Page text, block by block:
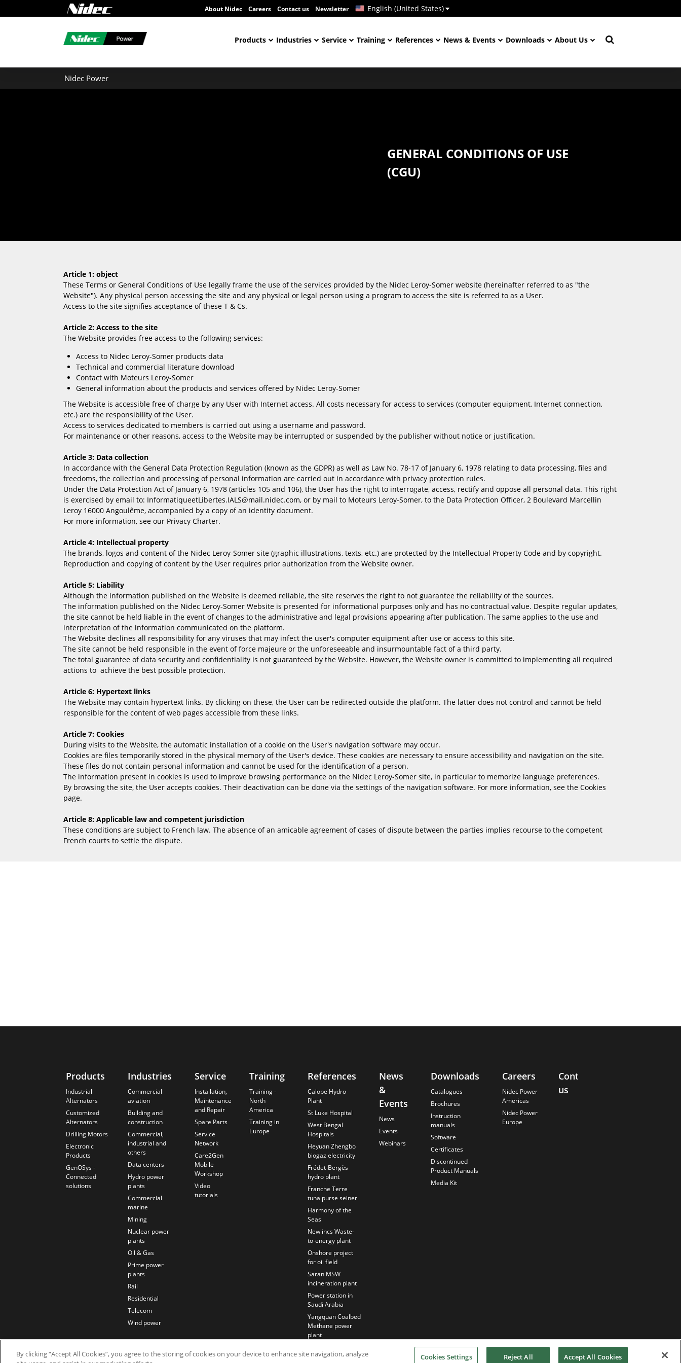
About Nidec Careers Contact us Newsletter English (United States)
Products Industries Service Training References News & Events Downloads About Us
Nidec Power
GENERAL CONDITIONS OF USE
(CGU)
Article 1: object
These Terms or General Conditions of Use legally frame the use of the services provided by the Nidec Leroy-Somer website (hereinafter referred to as "the
Website"). Any physical person accessing the site and any physical or legal person using a program to access the site is referred to as a User.
Access to the site signifies acceptance of these T & Cs.
Article 2: Access to the site
The Website provides free access to the following services:
Access to Nidec Leroy-Somer products data
Technical and commercial literature download
Contact with Moteurs Leroy-Somer
General information about the products and services offered by Nidec Leroy-Somer
The Website is accessible free of charge by any User with Internet access. All costs necessary for access to services (computer equipment, Internet connection,
etc.) are the responsibility of the User.
Access to services dedicated to members is carried out using a username and password.
For maintenance or other reasons, access to the Website may be interrupted or suspended by the publisher without notice or justification.
Article 3: Data collection
In accordance with the General Data Protection Regulation (known as the GDPR) as well as Law No. 78-17 of January 6, 1978 relating to data processing, files and
freedoms, the collection and processing of personal information are carried out in accordance with privacy protection rules.
Under the Data Protection Act of January 6, 1978 (articles 105 and 106), the User has the right to interrogate, access, rectify and oppose all personal data. This right
is exercised by email to: InformatiqueetLibertes.IALS@mail.nidec.com, or by mail to Moteurs Leroy-Somer, to the Data Protection Officer, 2 Boulevard Marcellin
Leroy 16000 Angoulême, accompanied by a copy of an identity document.
For more information, see our Privacy Charter.
Article 4: Intellectual property
The brands, logos and content of the Nidec Leroy-Somer site (graphic illustrations, texts, etc.) are protected by the Intellectual Property Code and by copyright.
Reproduction and copying of content by the User requires prior authorization from the Website owner.
Article 5: Liability
Although the information published on the Website is deemed reliable, the site reserves the right to not guarantee the reliability of the sources.
The information published on the Nidec Leroy-Somer Website is presented for informational purposes only and has no contractual value. Despite regular updates,
the site cannot be held liable in the event of changes to the administrative and legal provisions appearing after publication. The same applies to the use and
interpretation of the information communicated on the platform.
The Website declines all responsibility for any viruses that may infect the user's computer equipment after use or access to this site.
The site cannot be held responsible in the event of force majeure or the unforeseeable and insurmountable fact of a third party.
The total guarantee of data security and confidentiality is not guaranteed by the Website. However, the Website owner is committed to implementing all required
actions to achieve the best possible protection.
Article 6: Hypertext links
The Website may contain hypertext links. By clicking on these, the User can be redirected outside the platform. The latter does not control and cannot be held
responsible for the content of web pages accessible from these links.
Article 7: Cookies
During visits to the Website, the automatic installation of a cookie on the User's navigation software may occur.
Cookies are files temporarily stored in the physical memory of the User's device. These cookies are necessary to ensure accessibility and navigation on the site.
These files do not contain personal information and cannot be used for the identification of a person.
The information present in cookies is used to improve browsing performance on the Nidec Leroy-Somer site, in particular to memorize language preferences.
By browsing the site, the User accepts cookies. Their deactivation can be done via the settings of the navigation software. For more information, see the Cookies
page.
Article 8: Applicable law and competent jurisdiction
These conditions are subject to French law. The absence of an amicable agreement of cases of dispute between the parties implies recourse to the competent
French courts to settle the dispute.
Products
Industrial
Alternators
Customized
Alternators
Drilling Motors
Electronic
Products
GenOSys -
Connected
solutions
Industries
Commercial
aviation
Building and
construction
Commercial,
industrial and
others
Data centers
Hydro power
plants
Commercial
marine
Mining
Nuclear power
plants
Oil & Gas
Prime power
plants
Rail
Residential
Telecom
Wind power
Service
Installation,
Maintenance
and Repair
Spare Parts
Service
Network
Care2Gen
Mobile
Workshop
Video
tutorials
Training
Training -
North
America
Training in
Europe
References
Calope Hydro
Plant
St Luke Hospital
West Bengal
Hospitals
Heyuan Zhengbo
biogaz electricity
Frédet-Bergès
hydro plant
Franche Terre
tuna purse seiner
Harmony of the
Seas
Newlincs Waste-
to-energy plant
Onshore project
for oil field
Saran MSW
incineration plant
Power station in
Saudi Arabia
Yangquan Coalbed
Methane power
plant
News
&
Events
News
Events
Webinars
Downloads
Catalogues
Brochures
Instruction
manuals
Software
Certificates
Discontinued
Product Manuals
Media Kit
Careers
Nidec Power
Americas
Nidec Power
Europe
Contact
us
By clicking “Accept All Cookies”, you agree to the storing of cookies on your device to enhance site navigation, analyze
Cookies Settings Reject All Accept All Cookies